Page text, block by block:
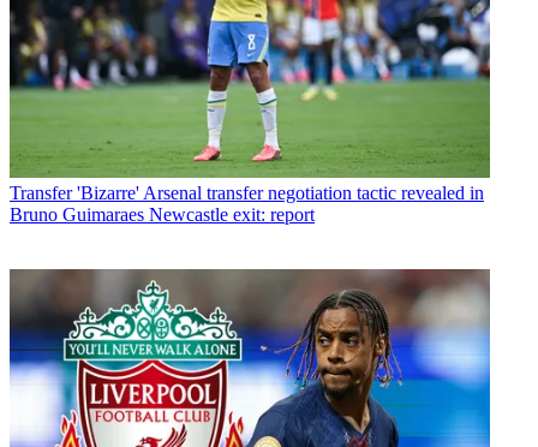
Transfer 'Bizarre' Arsenal transfer negotiation tactic revealed in
Bruno Guimaraes Newcastle exit: report